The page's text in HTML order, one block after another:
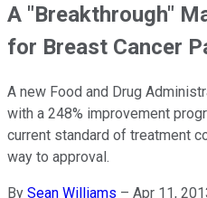
A "Breakthrough"
for Breast Cancer
A new Food and Drug
with a 248% improvement
current standard of treatment
way to approval.
By Sean Williams – Apr 11,